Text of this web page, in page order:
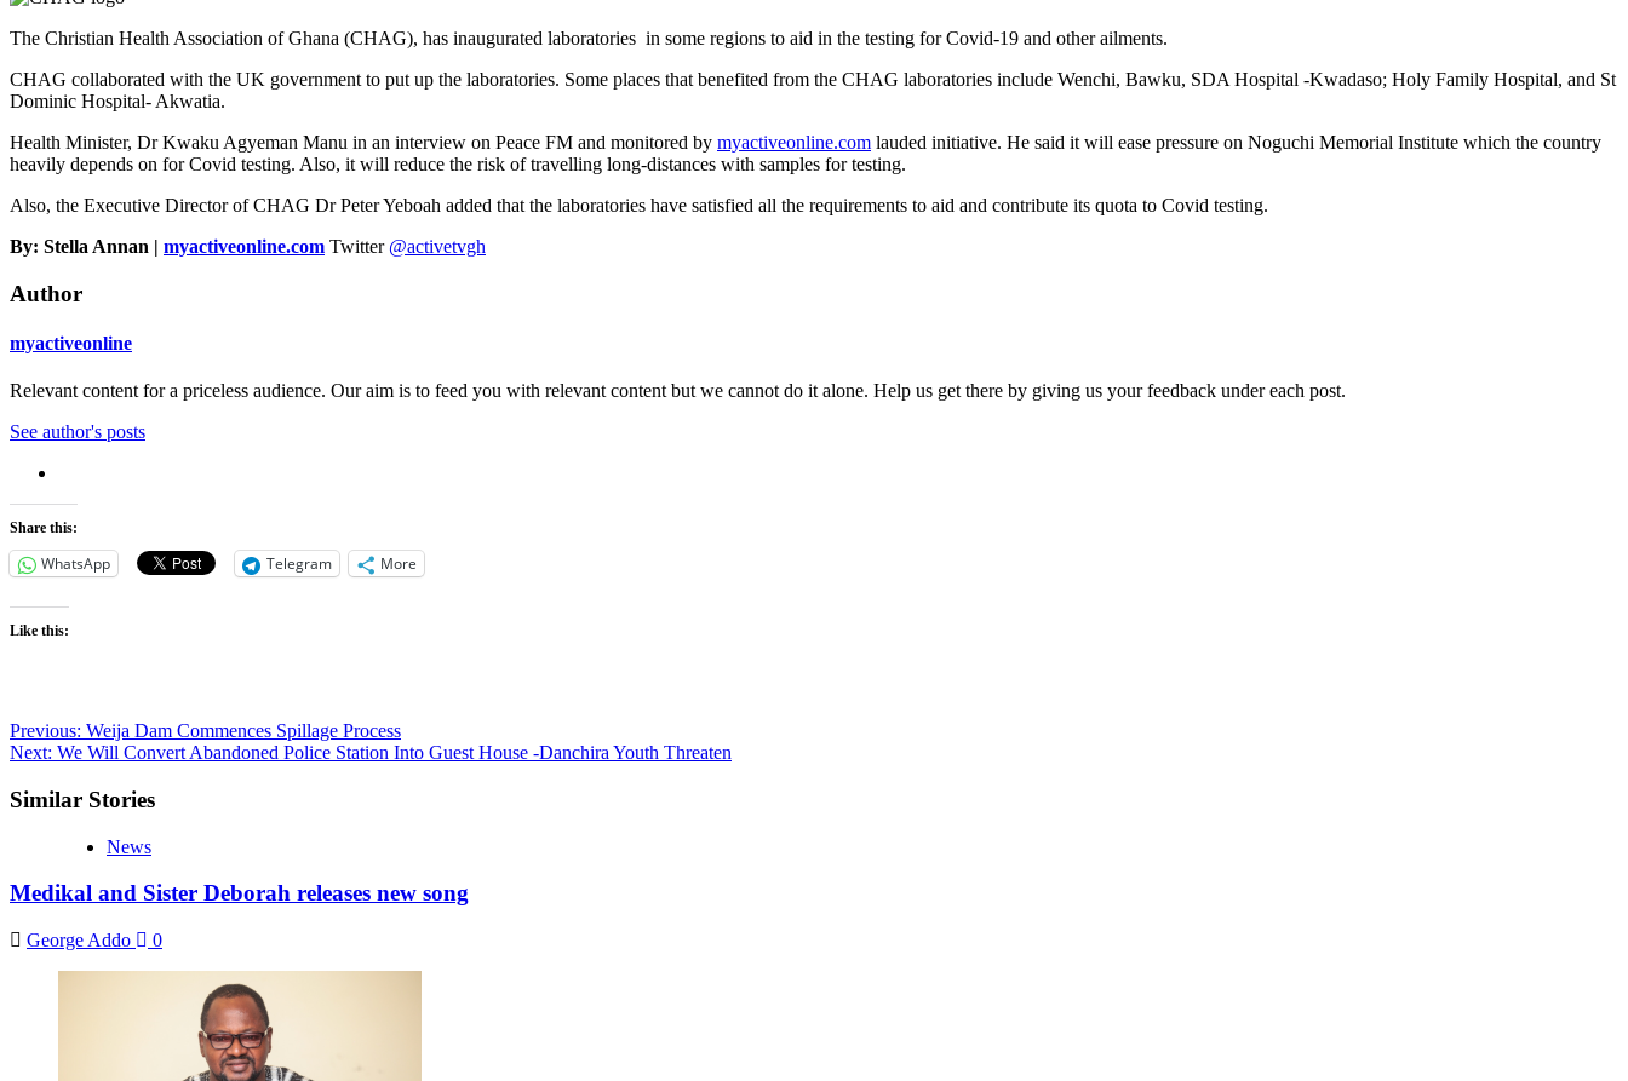
The Christian Health Association of Ghana (CHAG), has inaugurated laboratories in some regions to aid in the testing for Covid-19 and other ailments.
CHAG collaborated with the UK government to put up the laboratories. Some places that benefited from the CHAG laboratories include Wenchi, Bawku, SDA Hospital -Kwadaso; Holy Family Hospital, and St
Dominic Hospital- Akwatia.
Health Minister, Dr Kwaku Agyeman Manu in an interview on Peace FM and monitored by myactiveonline.com lauded initiative. He said it will ease pressure on Noguchi Memorial Institute which the country
heavily depends on for Covid testing. Also, it will reduce the risk of travelling long-distances with samples for testing.
Also, the Executive Director of CHAG Dr Peter Yeboah added that the laboratories have satisfied all the requirements to aid and contribute its quota to Covid testing.
By: Stella Annan | myactiveonline.com Twitter @activetvgh
Author
myactiveonline
Relevant content for a priceless audience. Our aim is to feed you with relevant content but we cannot do it alone. Help us get there by giving us your feedback under each post.
See author's posts
Share this:
WhatsApp Telegram More
Like this:
Post
navigation
Previous: Weija Dam Commences Spillage Process
Next: We Will Convert Abandoned Police Station Into Guest House -Danchira Youth Threaten
Similar Stories
News
Medikal and Sister Deborah releases new song
George Addo 0